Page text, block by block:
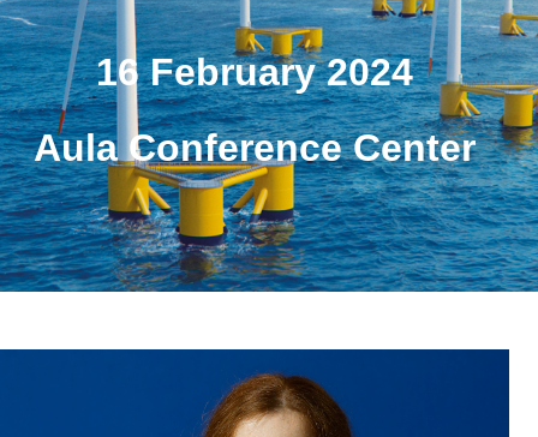
16 February 2024
Aula Conference Center